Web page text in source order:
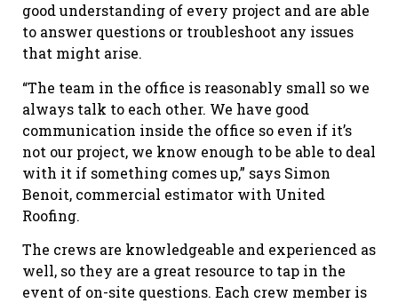
good understanding of every project and are able
to answer questions or troubleshoot any issues
that might arise.
“The team in the office is reasonably small so we
always talk to each other. We have good
communication inside the office so even if it’s
not our project, we know enough to be able to deal
with it if something comes up,” says Simon
Benoit, commercial estimator with United
Roofing.
The crews are knowledgeable and experienced as
well, so they are a great resource to tap in the
event of on-site questions. Each crew member is